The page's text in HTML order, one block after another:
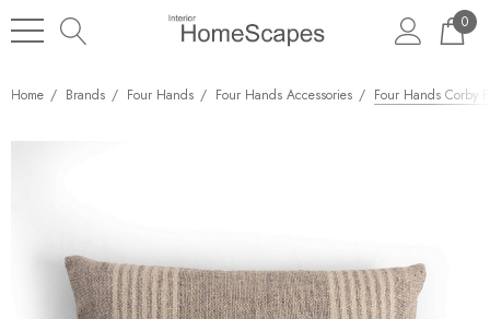
0
Home Brands Four Hands Four Hands Accessories Four Hands Corby